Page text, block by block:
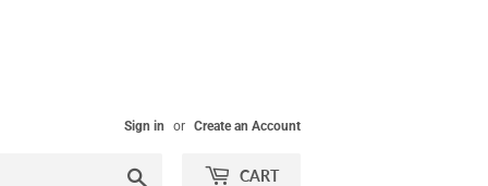
Sign in or Create an Account
CART